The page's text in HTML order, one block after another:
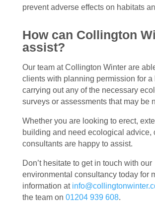
prevent adverse effects on habitats
How can Collington
assist?
Our team at Collington Winter are
clients with planning permission for a
carrying out any of the necessary
surveys or assessments that may be
Whether you are looking to erect,
building and need ecological advice,
consultants are happy to assist.
Don’t hesitate to get in touch with our
environmental consultancy today for
information at
the team on 01204 939 608.